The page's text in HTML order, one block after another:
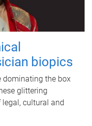
biopics
dominating the box
glittering
cultural and